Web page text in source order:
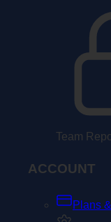
Team
ACCOUNT
Plans